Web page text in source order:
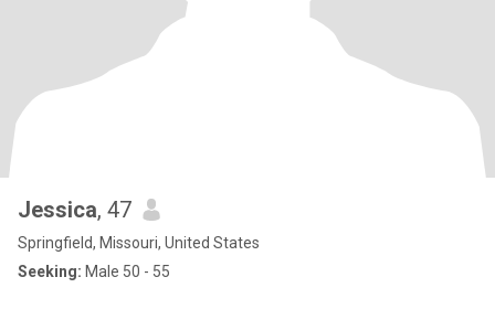
Jessica, 47
Springfield, Missouri, United States
Seeking: Male 50 - 55